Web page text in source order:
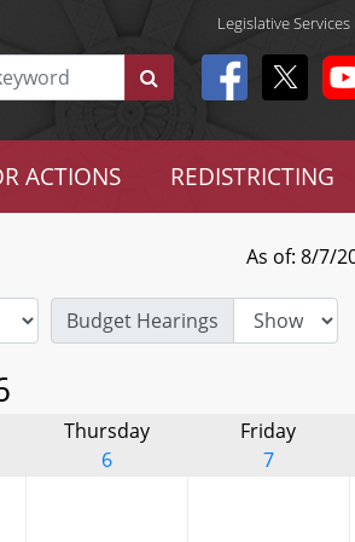
Legislative Services
ACTIONS REDISTRICTING
As of: 8/7/
Budget Hearings
Thursday
6
Friday
7